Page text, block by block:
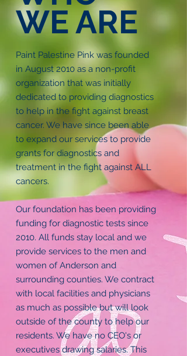
WE ARE
Paint Palestine Pink was founded
in August 2010 as a non-profit
organization that was initially
dedicated to providing diagnostics
to help in the fight against breast
cancer. We have since been able
to expand our services to provide
grants for diagnostics and
treatment in the fight against ALL
cancers.
Our foundation has been providing
funding for diagnostic tests since
2010. All funds stay local and we
provide services to the men and
women of Anderson and
surrounding counties. We contract
with local facilities and physicians
as much as possible but will look
outside of the county to help our
residents. We have no CEO's or
executives drawing salaries. This